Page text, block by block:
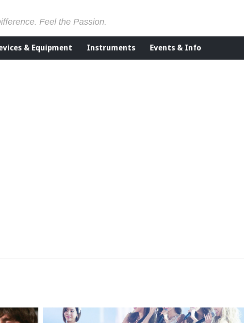
Feel the Passion.
& Equipment Instruments Events & Info